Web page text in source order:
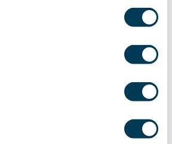
Euractiv’s panel: Europe
Technologies and